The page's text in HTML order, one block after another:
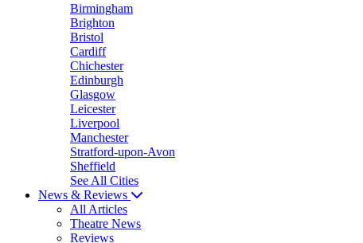
Birmingham
Brighton
Bristol
Cardiff
Chichester
Edinburgh
Glasgow
Leicester
Liverpool
Manchester
Stratford-upon-Avon
Sheffield
See All Cities
News & Reviews
All Articles
Theatre News
Reviews